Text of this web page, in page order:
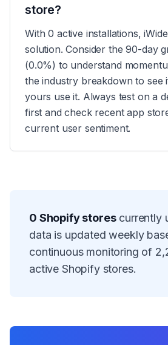
store?
With 0 active installations,
solution. Consider the 90-day
(0.0%) to understand
the industry breakdown to see
yours use it. Always test on a
first and check recent app
current user sentiment.
0 Shopify stores currently
data is updated weekly
continuous monitoring of
active Shopify stores.